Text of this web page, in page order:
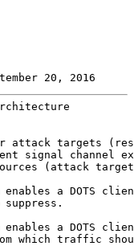
20, 2016
attack targets
signal channel
(attack
a DOTS
suppress.
a DOTS
which traffic